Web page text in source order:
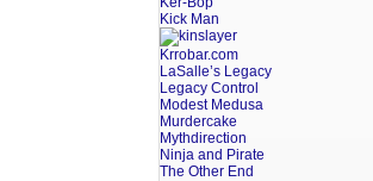
Kick Man
Krrobar.com
LaSalle’s Legacy
Legacy Control
Modest Medusa
Murdercake
Mythdirection
Ninja and Pirate
The Other End